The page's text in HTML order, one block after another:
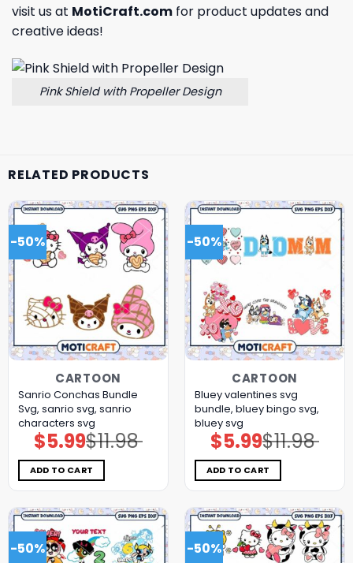
visit us at MotiCraft.com for product updates and
creative ideas!
Pink Shield with Propeller Design
RELATED PRODUCTS
-50%
CARTOON
Sanrio Conchas Bundle
Svg, sanrio svg, sanrio
characters svg
$11.98
Original
price
was:
$11.98.
$5.99Current
price
is:
$5.99.
ADD TO CART
-50%
CARTOON
Bluey valentines svg
bundle, bluey bingo svg,
bluey svg
$11.98
Original
price
was:
$11.98.
$5.99Current
price
is:
$5.99.
ADD TO CART
-50% -50%